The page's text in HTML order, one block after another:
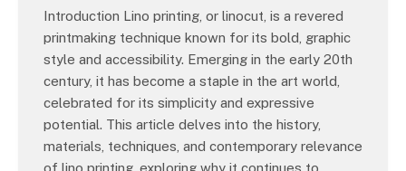
Introduction Lino printing, or linocut, is a revered
printmaking technique known for its bold, graphic
style and accessibility. Emerging in the early 20th
century, it has become a staple in the art world,
celebrated for its simplicity and expressive
potential. This article delves into the history,
materials, techniques, and contemporary relevance